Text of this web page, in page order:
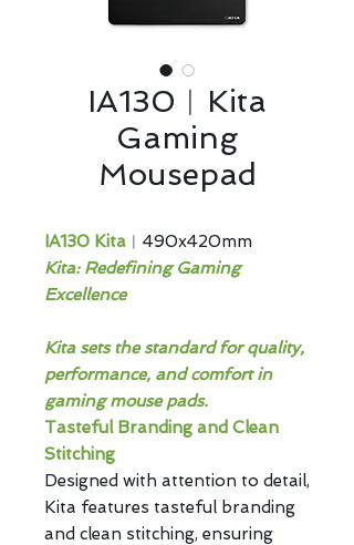
IA130︱Kita
Gaming
Mousepad
IA130 Kita ︱490x420mm
Kita: Redefining Gaming
Excellence
Kita sets the standard for quality,
performance, and comfort in
gaming mouse pads.
Tasteful Branding and Clean
Stitching
Designed with attention to detail,
Kita features tasteful branding
and clean stitching, ensuring